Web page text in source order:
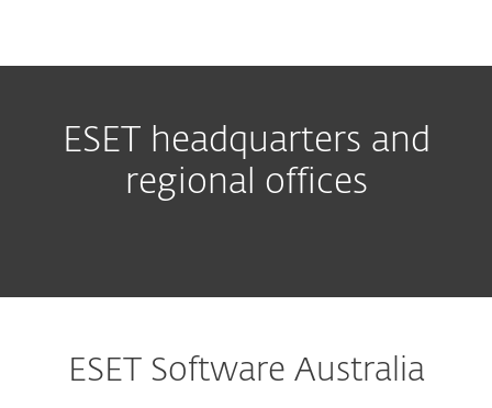
ESET headquarters and
regional offices
ESET Software Australia